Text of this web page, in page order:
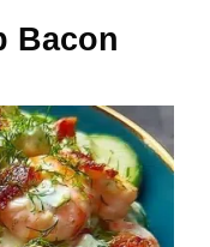
Bacon